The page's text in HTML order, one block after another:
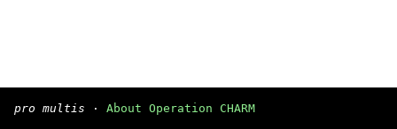
pro multis · About Operation CHARM